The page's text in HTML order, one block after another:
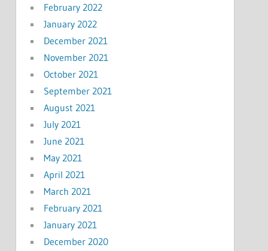
February 2022
January 2022
December 2021
November 2021
October 2021
September 2021
August 2021
July 2021
June 2021
May 2021
April 2021
March 2021
February 2021
January 2021
December 2020